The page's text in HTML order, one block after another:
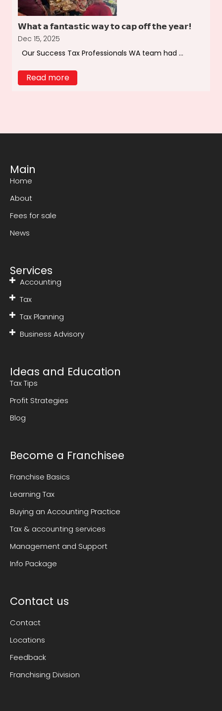
𝗪𝗵𝗮𝘁 𝗮 𝗳𝗮𝗻𝘁𝗮𝘀𝘁𝗶𝗰 𝘄𝗮𝘆 𝘁𝗼 𝗰𝗮𝗽 𝗼𝗳𝗳 𝘁𝗵𝗲 𝘆𝗲𝗮𝗿!
Dec 15, 2025
Our Success Tax Professionals WA team had ...
Read more
Main
Home
About
Fees for sale
News
Services
Accounting
Tax
Tax Planning
Business Advisory
Ideas and Education
Tax Tips
Profit Strategies
Blog
Become a Franchisee
Franchise Basics
Learning Tax
Buying an Accounting Practice
Tax & accounting services
Management and Support
Info Package
Contact us
Contact
Locations
Feedback
Franchising Division